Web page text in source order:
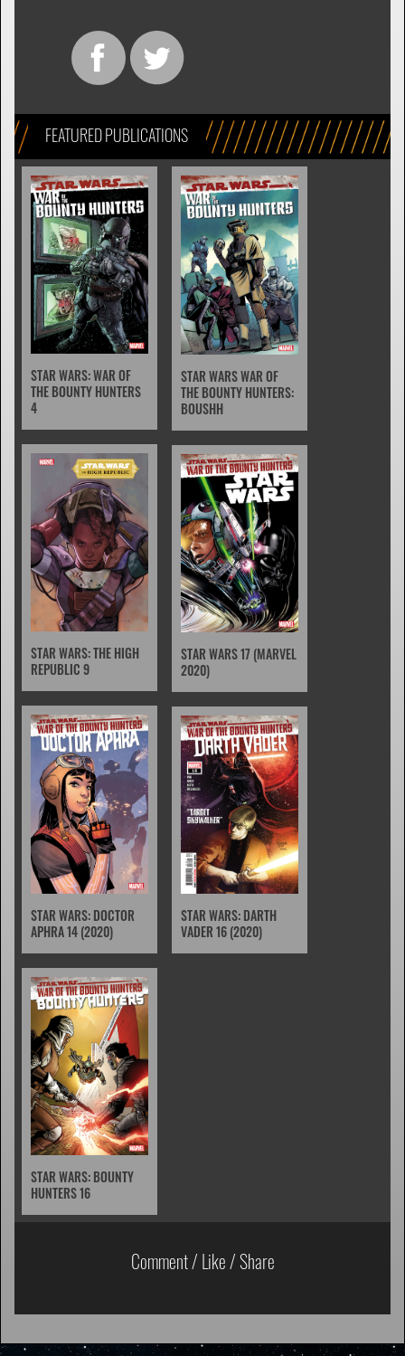
FEATURED PUBLICATIONS
STAR WARS: WAR OF
THE BOUNTY HUNTERS
4
STAR WARS WAR OF
THE BOUNTY HUNTERS:
BOUSHH
STAR WARS: THE HIGH
REPUBLIC 9
STAR WARS 17 (MARVEL
2020)
STAR WARS: DOCTOR
APHRA 14 (2020)
STAR WARS: DARTH
VADER 16 (2020)
STAR WARS: BOUNTY
HUNTERS 16
Comment / Like / Share